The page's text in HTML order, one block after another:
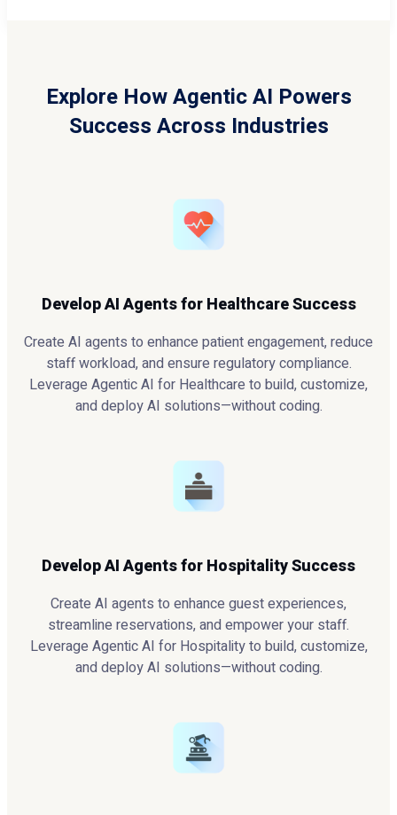
Explore How Agentic AI Powers
Success Across Industries
Develop AI Agents for Healthcare Success
Create AI agents to enhance patient engagement, reduce
staff workload, and ensure regulatory compliance.
Leverage Agentic AI for Healthcare to build, customize,
and deploy AI solutions—without coding.
Develop AI Agents for Hospitality Success
Create AI agents to enhance guest experiences,
streamline reservations, and empower your staff.
Leverage Agentic AI for Hospitality to build, customize,
and deploy AI solutions—without coding.